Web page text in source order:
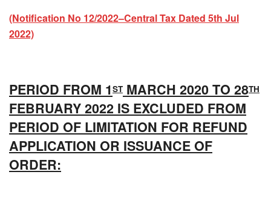
(Notification No 12/2022–Central Tax Dated 5th Jul
2022)
PERIOD FROM 1ST MARCH 2020 TO 28TH
FEBRUARY 2022 IS EXCLUDED FROM
PERIOD OF LIMITATION FOR REFUND
APPLICATION OR ISSUANCE OF
ORDER: